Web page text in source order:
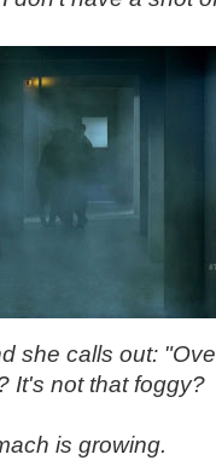
she calls out:
It's not that foggy?
is growing.